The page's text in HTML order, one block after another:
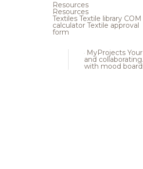
Resources
Resources
Textiles Textile library COM
calculator Textile approval
form
MyProjects
and
with mood